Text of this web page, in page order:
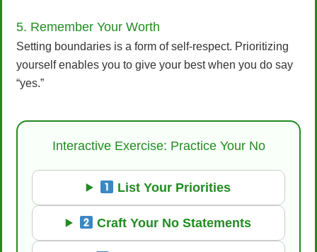
5. Remember Your Worth
Setting boundaries is a form of self-respect. Prioritizing
yourself enables you to give your best when you do say
“yes.”
Interactive Exercise: Practice Your No
List Your Priorities
Craft Your No Statements